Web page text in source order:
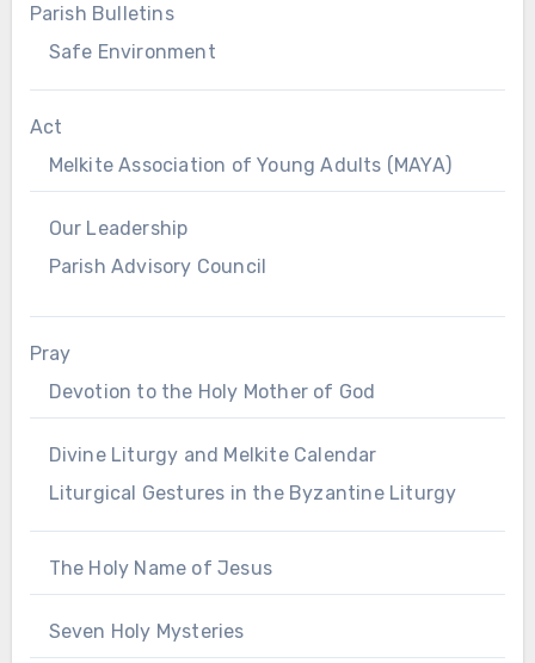
Parish Bulletins
Safe Environment
Act
Melkite Association of Young Adults (MAYA)
Our Leadership
Parish Advisory Council
Pray
Devotion to the Holy Mother of God
Divine Liturgy and Melkite Calendar
Liturgical Gestures in the Byzantine Liturgy
The Holy Name of Jesus
Seven Holy Mysteries